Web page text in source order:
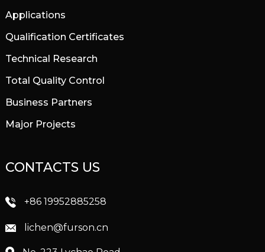
Applications
Qualification Certificates
Technical Research
Total Quality Control
Business Partners
Major Projects
CONTACTS US
+86 19952885258
lichen@furson.cn